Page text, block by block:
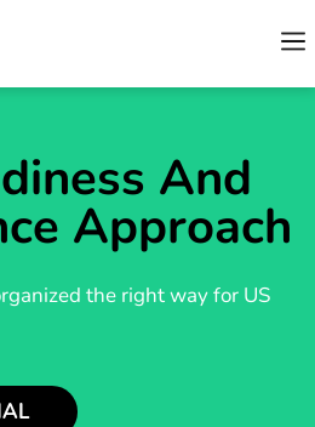
And
Approach
the right way for US